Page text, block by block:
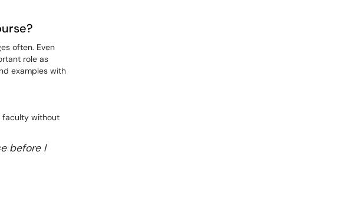
often. Even
role as
examples with
faculty without
before I